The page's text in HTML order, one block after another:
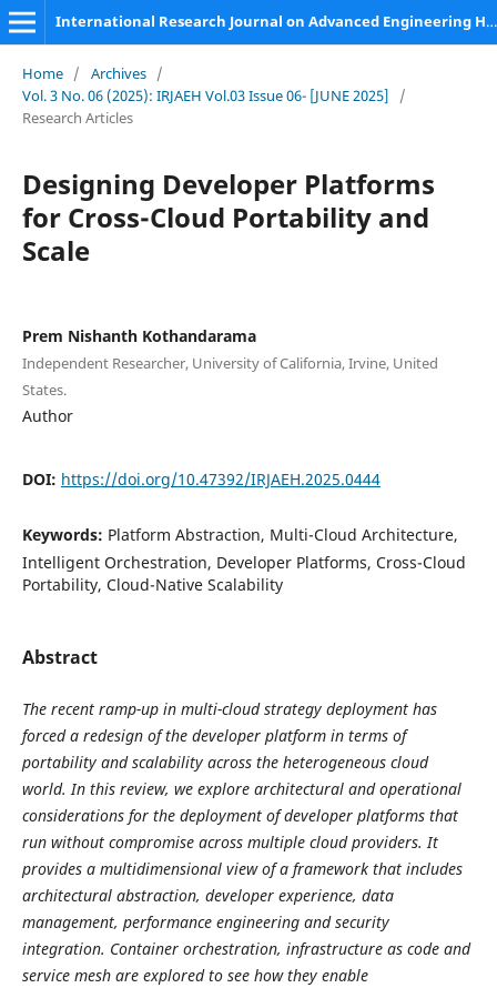
International Research Journal on Advanced Engineering Hub (IRJAEH)
Home / Archives /
Vol. 3 No. 06 (2025): IRJAEH Vol.03 Issue 06- [JUNE 2025]
/
Research Articles
Designing Developer Platforms
for Cross-Cloud Portability and
Scale
Prem Nishanth Kothandarama
Independent Researcher, University of California, Irvine, United
States.
Author
DOI: https://doi.org/10.47392/IRJAEH.2025.0444
Keywords: Platform Abstraction, Multi-Cloud Architecture,
Intelligent Orchestration, Developer Platforms, Cross-Cloud
Portability, Cloud-Native Scalability
Abstract
The recent ramp-up in multi-cloud strategy deployment has
forced a redesign of the developer platform in terms of
portability and scalability across the heterogeneous cloud
world. In this review, we explore architectural and operational
considerations for the deployment of developer platforms that
run without compromise across multiple cloud providers. It
provides a multidimensional view of a framework that includes
architectural abstraction, developer experience, data
management, performance engineering and security
integration. Container orchestration, infrastructure as code and
service mesh are explored to see how they enable